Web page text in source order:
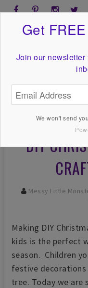
DIY
Messy Little
Making DIY
kids is the perfect
season. Children
festive
tree. Today we are
Get
Join our
We won't send